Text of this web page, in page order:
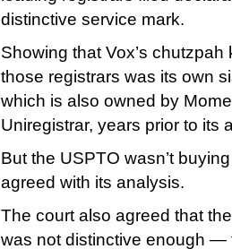
distinctive service mark.
Showing that Vox’s
those registrars was its own
which is also owned by
Uniregistrar, years prior to its
But the USPTO wasn’t
agreed with its analysis.
The court also agreed that
was not distinctive enough —